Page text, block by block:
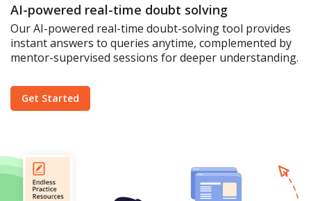
AI-powered real-time doubt solving
Our AI-powered real-time doubt-solving tool provides
instant answers to queries anytime, complemented by
mentor-supervised sessions for deeper understanding.
Get Started